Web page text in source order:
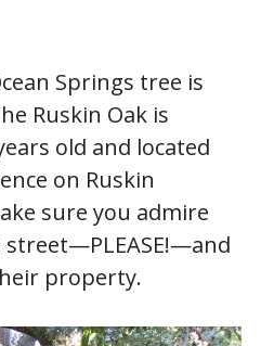
Springs tree is
Ruskin Oak is
old and located
on Ruskin
sure you admire
property.